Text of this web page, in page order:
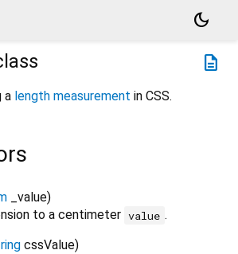
dark_mode
description
a length measurement in CSS.
_value)
to a centimeter value .
cssValue)